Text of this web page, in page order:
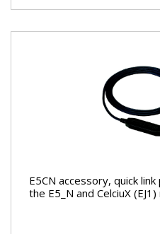
E5CN accessory, quick
the E5_N and CelciuX